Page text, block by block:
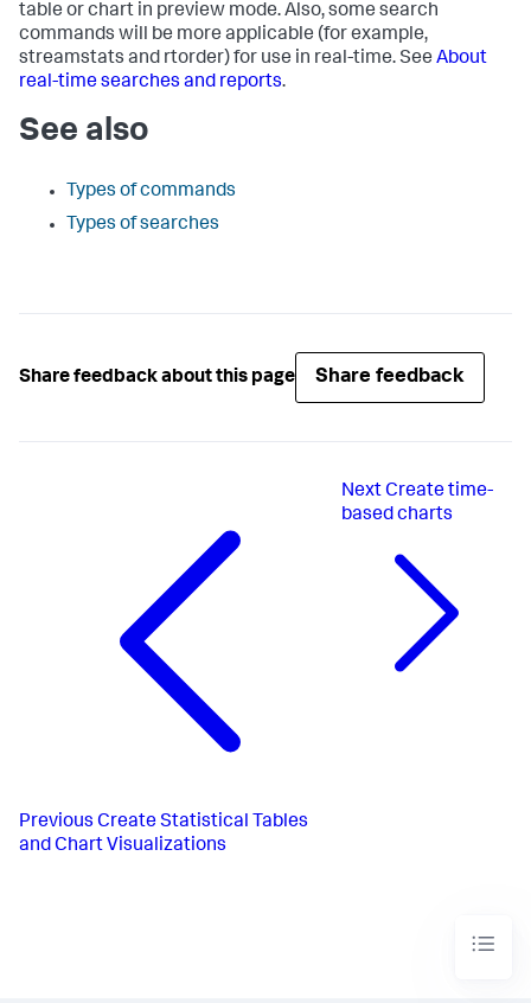
table or chart in preview mode. Also, some search
commands will be more applicable (for example,
streamstats and rtorder) for use in real-time. See About
real-time searches and reports.
See also
Types of commands
Types of searches
Share feedback about this page Share feedback
Previous Create Statistical Tables
and Chart Visualizations
NextCreate time-
based charts